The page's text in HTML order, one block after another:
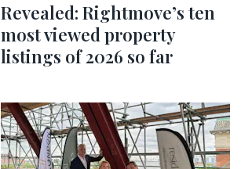
Revealed: Rightmove’s ten
most viewed property
listings of 2026 so far